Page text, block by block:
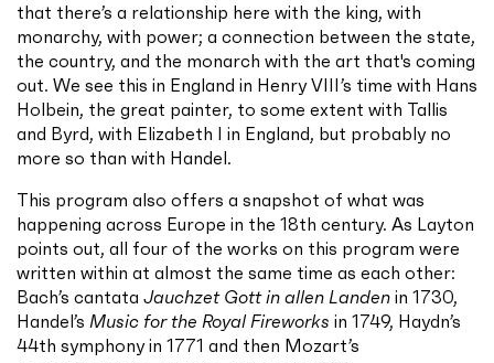
that there’s a relationship here with the king, with
monarchy, with power; a connection between the state,
the country, and the monarch with the art that's coming
out. We see this in England in Henry VIII’s time with Hans
Holbein, the great painter, to some extent with Tallis
and Byrd, with Elizabeth I in England, but probably no
more so than with Handel.
This program also offers a snapshot of what was
happening across Europe in the 18th century. As Layton
points out, all four of the works on this program were
written within at almost the same time as each other:
Bach’s cantata Jauchzet Gott in allen Landen in 1730,
Handel’s Music for the Royal Fireworks in 1749, Haydn’s
44th symphony in 1771 and then Mozart’s